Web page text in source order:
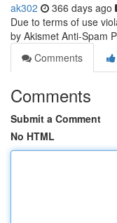
ak302 366 days ago
Due to terms of use
by Akismet Anti-Spam
Comments
Comments
Submit a Comment
No HTML